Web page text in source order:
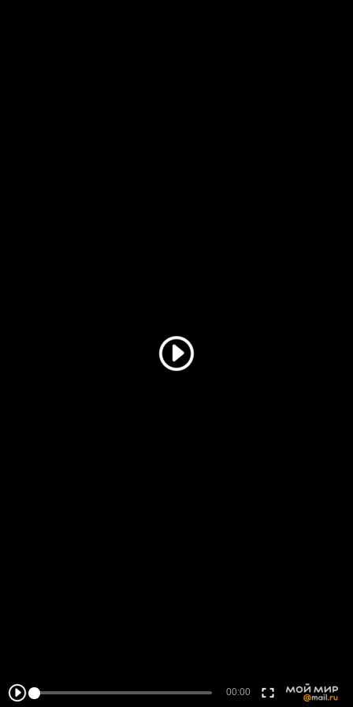
00:00